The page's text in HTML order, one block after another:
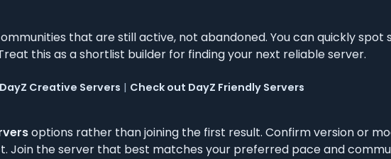
that are still active, not abandoned. You can quickly spot
this as a shortlist builder for finding your next reliable server.
Creative Servers | Check out DayZ Friendly Servers
options rather than joining the first result. Confirm version or
Join the server that best matches your preferred pace and